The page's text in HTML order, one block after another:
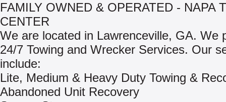
FAMILY OWNED & OPERATED - NAPA
CENTER
We are located in Lawrenceville, GA. We
24/7 Towing and Wrecker Services. Our
include:
Lite, Medium & Heavy Duty Towing &
Abandoned Unit Recovery